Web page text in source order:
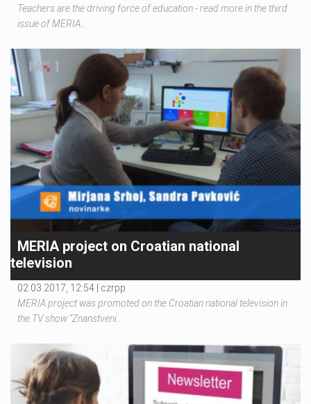
Teachers are the driving force of education - read more in the third
issue of MERIA…
MERIA project on Croatian national
television
02.03.2017, 12:54 | czrpp
MERIA project was promoted on the Croatian national television in
the TV show “Znanstveni…